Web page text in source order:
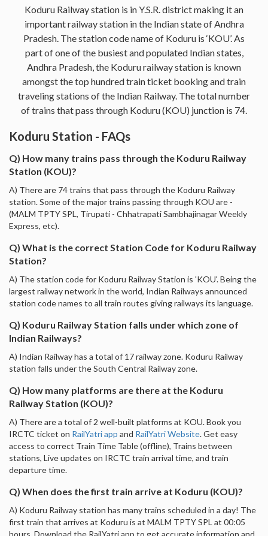
Koduru Railway station is in Y.S.R. district making it an
important railway station in the Indian state of Andhra
Pradesh. The station code name of Koduru is ‘KOU’. As
part of one of the busiest and populated Indian states,
Andhra Pradesh, the Koduru railway station is known
amongst the top hundred train ticket booking and train
traveling stations of the Indian Railway. The total number
of trains that pass through Koduru (KOU) junction is 74.
Koduru Station - FAQs
Q) How many trains pass through the Koduru Railway
Station (KOU)?
A) There are 74 trains that pass through the Koduru Railway
station. Some of the major trains passing through KOU are -
(MALM TPTY SPL, Tirupati - Chhatrapati Sambhajinagar Weekly
Express, etc).
Q) What is the correct Station Code for Koduru Railway
Station?
A) The station code for Koduru Railway Station is 'KOU'. Being the
largest railway network in the world, Indian Railways announced
station code names to all train routes giving railways its language.
Q) Koduru Railway Station falls under which zone of
Indian Railways?
A) Indian Railway has a total of 17 railway zone. Koduru Railway
station falls under the South Central Railway zone.
Q) How many platforms are there at the Koduru
Railway Station (KOU)?
A) There are a total of 2 well-built platforms at KOU. Book you
IRCTC ticket on RailYatri app and RailYatri Website. Get easy
access to correct Train Time Table (offline), Trains between
stations, Live updates on IRCTC train arrival time, and train
departure time.
Q) When does the first train arrive at Koduru (KOU)?
A) Koduru Railway station has many trains scheduled in a day! The
first train that arrives at Koduru is at MALM TPTY SPL at 00:05
hours. Download the RailYatri app to get accurate information and